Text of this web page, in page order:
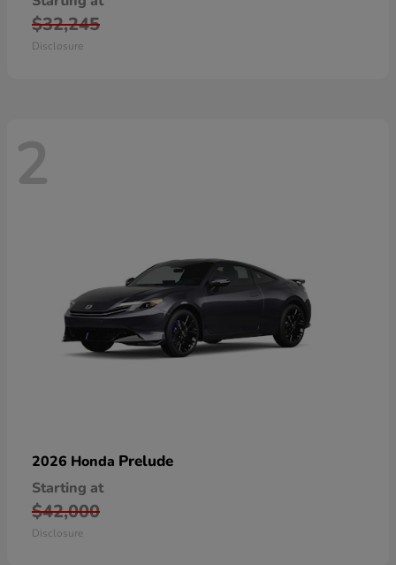
$32,245
Disclosure
2
2026 Honda Prelude
Starting at
$42,000
Disclosure